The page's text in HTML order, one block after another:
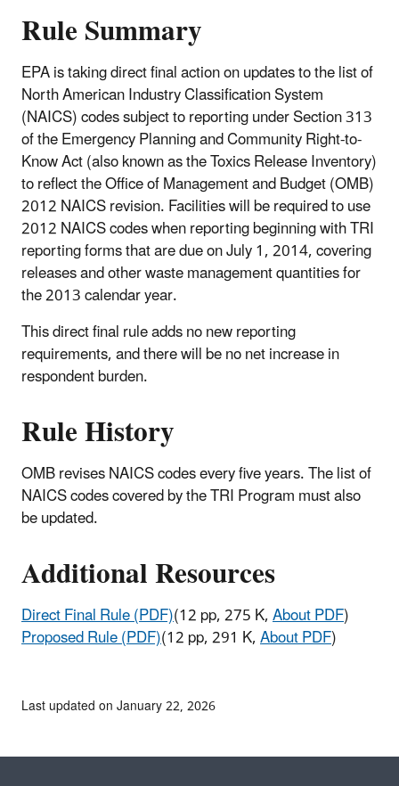
Rule Summary
EPA is taking direct final action on updates to the list of
North American Industry Classification System
(NAICS) codes subject to reporting under Section 313
of the Emergency Planning and Community Right-to-
Know Act (also known as the Toxics Release Inventory)
to reflect the Office of Management and Budget (OMB)
2012 NAICS revision. Facilities will be required to use
2012 NAICS codes when reporting beginning with TRI
reporting forms that are due on July 1, 2014, covering
releases and other waste management quantities for
the 2013 calendar year.
This direct final rule adds no new reporting
requirements, and there will be no net increase in
respondent burden.
Rule History
OMB revises NAICS codes every five years. The list of
NAICS codes covered by the TRI Program must also
be updated.
Additional Resources
Direct Final Rule (PDF)(12 pp, 275 K,About PDF)
Proposed Rule (PDF)(12 pp, 291 K,About PDF)
Last updated on January 22, 2026